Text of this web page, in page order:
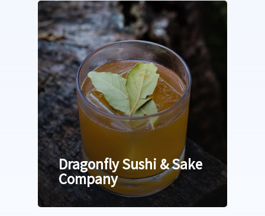
Dragonfly Sushi & Sake
Company